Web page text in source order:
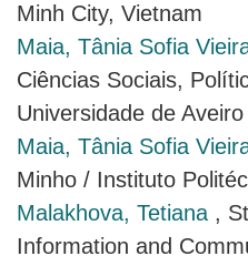
Minh City, Vietnam
Maia, Tânia Sofia
Ciências Sociais,
Universidade de Aveiro
Maia, Tânia Sofia
Minho / Instituto
Malakhova, Tetiana ,
Information and